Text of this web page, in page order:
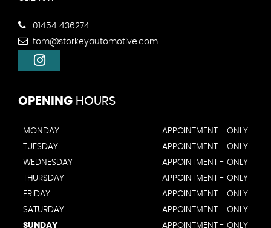
01454 436274
tom@storkeyautomotive.com
OPENING HOURS
MONDAY
APPOINTMENT - ONLY
TUESDAY
APPOINTMENT - ONLY
WEDNESDAY
APPOINTMENT - ONLY
THURSDAY
APPOINTMENT - ONLY
FRIDAY
APPOINTMENT - ONLY
SATURDAY
APPOINTMENT - ONLY
SUNDAY
APPOINTMENT - ONLY